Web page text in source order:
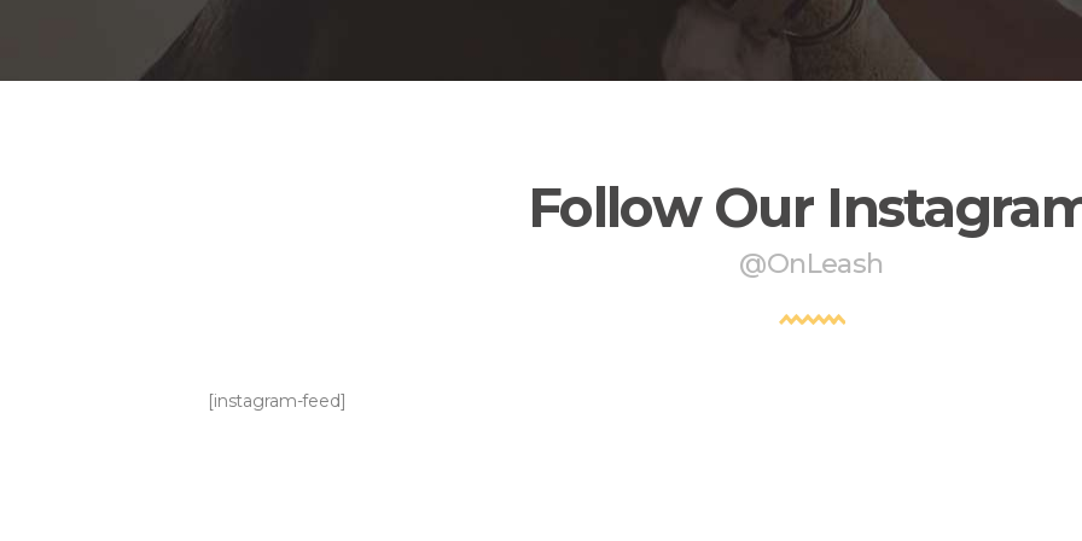
Follow Our
@OnLeash
[instagram-feed]